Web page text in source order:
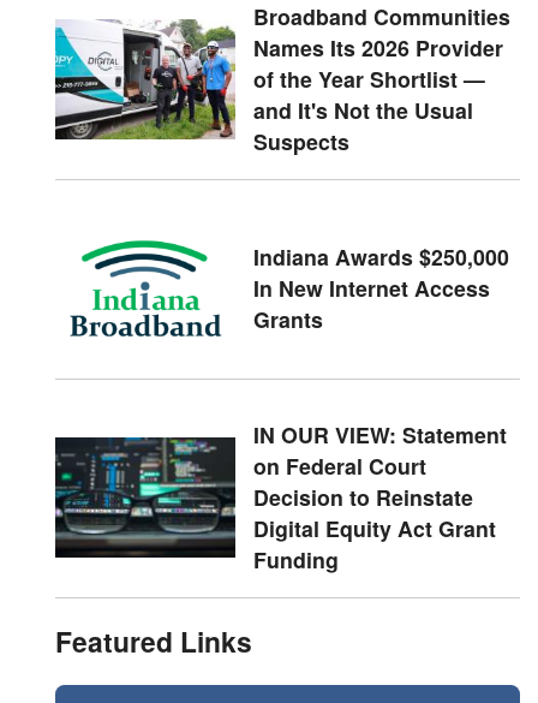
Broadband Communities
Names Its 2026 Provider
of the Year Shortlist —
and It's Not the Usual
Suspects
Indiana Awards $250,000
In New Internet Access
Grants
IN OUR VIEW: Statement
on Federal Court
Decision to Reinstate
Digital Equity Act Grant
Funding
Featured Links